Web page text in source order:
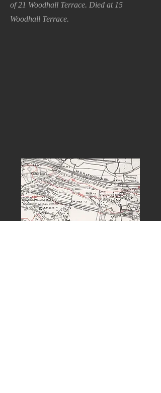
of 21 Woodhall Terrace. Died at 15
Woodhall Terrace.